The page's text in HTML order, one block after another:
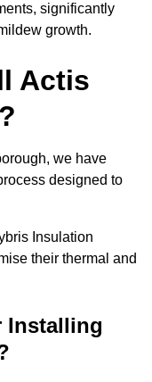
significantly
growth.
Actis
we have
designed to
Insulation
their thermal and
Installing